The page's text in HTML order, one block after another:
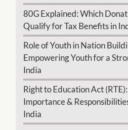
80G Explained: Which
Qualify for Tax Benefits in
Role of Youth in Nation
Empowering Youth for a
India
Right to Education Act (RTE):
Importance &
India